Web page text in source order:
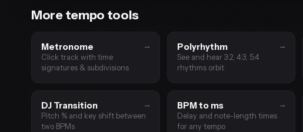
More tempo tools
Metronome
Click track with time
signatures & subdivisions
→ Polyrhythm
See and hear 3:2, 4:3, 5:4
rhythms orbit
→
DJ Transition
Pitch % and key shift between
two BPMs
→ BPM to ms
Delay and note-length times
for any tempo
→